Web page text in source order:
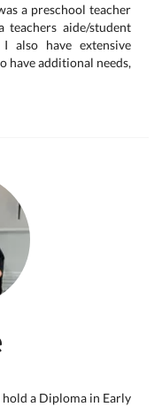
a preschool teacher
aide/student
also have extensive
have additional needs,
hold a Diploma in Early